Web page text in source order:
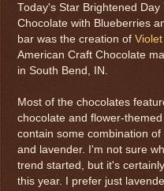
Today's Star Brightened Day
Chocolate with Blueberries
bar was the creation of Violet
American Craft Chocolate
in South Bend, IN.
Most of the chocolates
chocolate and flower-
contain some combination
and lavender. I'm not sure
trend started, but it's
this year. I prefer just